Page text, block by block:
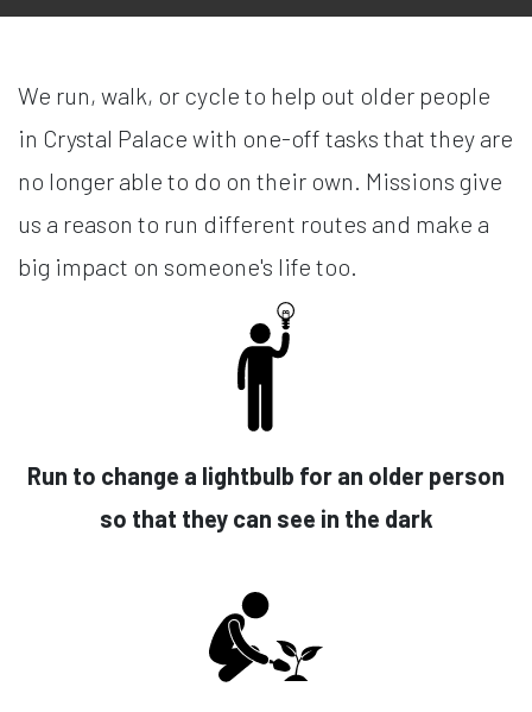
We run, walk, or cycle to help out older people
in Crystal Palace with one-off tasks that they are
no longer able to do on their own. Missions give
us a reason to run different routes and make a
big impact on someone's life too.
Run to change a lightbulb for an older person
so that they can see in the dark